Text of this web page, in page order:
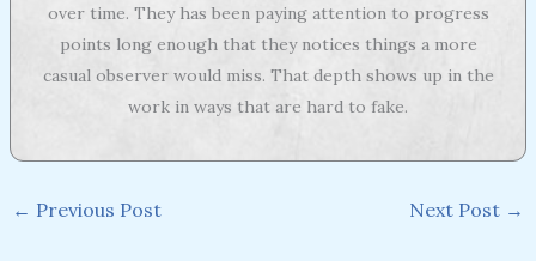
over time. They has been paying attention to progress
points long enough that they notices things a more
casual observer would miss. That depth shows up in the
work in ways that are hard to fake.
← Previous Post Next Post →